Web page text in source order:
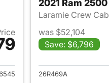
Ram 2500
2021 Ram 2500
Laramie Crew Cab
was $52,104
Save: $6,796
26R469A